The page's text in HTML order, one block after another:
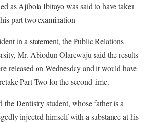
as Ajibola Ibitayo was said to have taken
part two examination.
in a statement, the Public Relations
Mr. Abiodun Olarewaju said the results
released on Wednesday and it would have
Part Two for the second time.
the Dentistry student, whose father is a
injected himself with a substance at his